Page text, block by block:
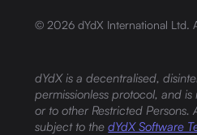
© 2026 dYdX International Ltd.
dYdX is a decentralised,
permissionless protocol, and
or to other Restricted Persons.
subject to thedYdX Software